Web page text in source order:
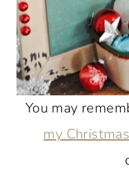
You may
my